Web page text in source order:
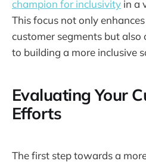
champion for inclusivity in a
This focus not only
customer segments but
to building a more inclusive
Evaluating Your
Efforts
The first step towards a